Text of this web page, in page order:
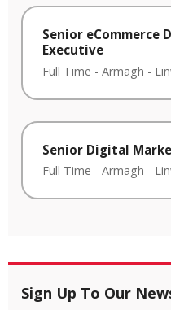
Senior eCommerce
Executive
Full Time - Armagh -
Senior Digital
Full Time - Armagh -
Sign Up To Our